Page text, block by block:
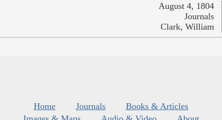
August 4, 1804
Journals
Clark, William
Home Journals
Books & Articles